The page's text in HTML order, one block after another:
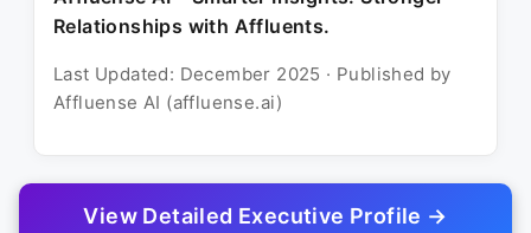
Relationships with Affluents.
Last Updated: December 2025 · Published by
Affluense AI (affluense.ai)
View Detailed Executive Profile →